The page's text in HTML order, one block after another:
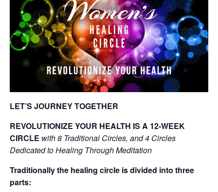
LET’S JOURNEY TOGETHER
REVOLUTIONIZE YOUR HEALTH IS A 12-WEEK
CIRCLE with 8 Traditional Circles, and 4 Circles
Dedicated to Healing Through Meditation
Traditionally the healing circle is divided into three
parts: